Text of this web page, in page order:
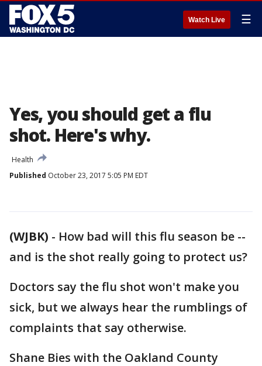
Watch Live ☰
Yes, you should get a flu
shot. Here's why.
Health
Published October 23, 2017 5:05 PM EDT
(WJBK) - How bad will this flu season be --
and is the shot really going to protect us?
Doctors say the flu shot won't make you
sick, but we always hear the rumblings of
complaints that say otherwise.
Shane Bies with the Oakland County